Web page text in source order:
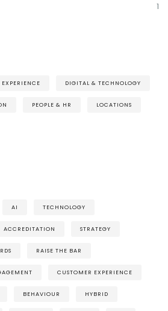
1
DIGITAL & TECHNOLOGY
PEOPLE & HR LOCATIONS
AI TECHNOLOGY
ACCREDITATION STRATEGY
RAISE THE BAR
CUSTOMER EXPERIENCE
BEHAVIOUR HYBRID